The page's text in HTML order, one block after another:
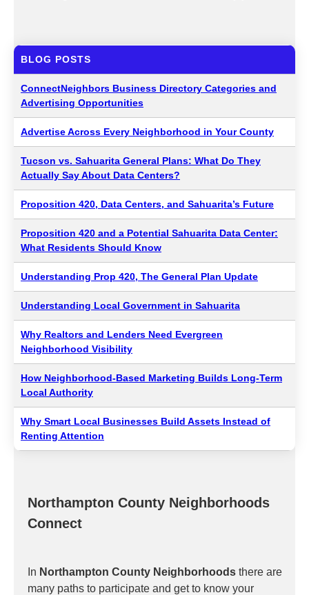
BLOG POSTS
ConnectNeighbors Business Directory Categories and
Advertising Opportunities
Advertise Across Every Neighborhood in Your County
Tucson vs. Sahuarita General Plans: What Do They
Actually Say About Data Centers?
Proposition 420, Data Centers, and Sahuarita’s Future
Proposition 420 and a Potential Sahuarita Data Center:
What Residents Should Know
Understanding Prop 420, The General Plan Update
Understanding Local Government in Sahuarita
Why Realtors and Lenders Need Evergreen
Neighborhood Visibility
How Neighborhood-Based Marketing Builds Long-Term
Local Authority
Why Smart Local Businesses Build Assets Instead of
Renting Attention
Northampton County Neighborhoods
Connect
In Northampton County Neighborhoods there are
many paths to participate and get to know your